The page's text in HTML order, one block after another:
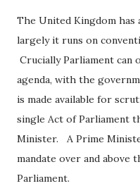
The United Kingdom
largely it runs on
Crucially Parliament
agenda, with the
is made available for
single Act of Parliament
Minister. A Prime
mandate over and
Parliament.